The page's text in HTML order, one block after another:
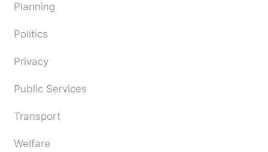
Planning
Politics
Privacy
Public Services
Transport
Welfare